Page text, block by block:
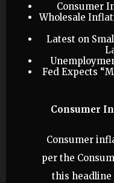
Consumer
Wholesale
Latest on
Fed Expects
Consumer
Consumer
per the
this